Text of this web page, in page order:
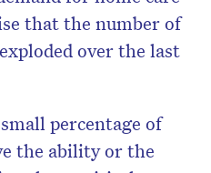
that the number of
over the last
percentage of
the ability or the